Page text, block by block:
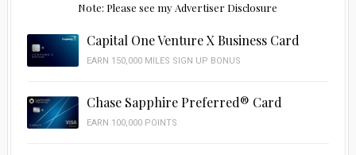
Note: Please see my Advertiser Disclosure
Capital One Venture X Business Card
EARN 150,000 MILES SIGN UP BONUS
Chase Sapphire Preferred® Card
EARN 100,000 POINTS